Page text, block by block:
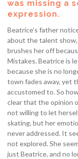
was missing a
expression.
Beatrice’s father
about the talent
brushes her off
Mistakes. Beatrice is
because she is no
town fades away, yet
accustomed to. So
clear that the opinion
not willing to let
skating, but her
never addressed. It
not explored. She
just Beatrice, and no